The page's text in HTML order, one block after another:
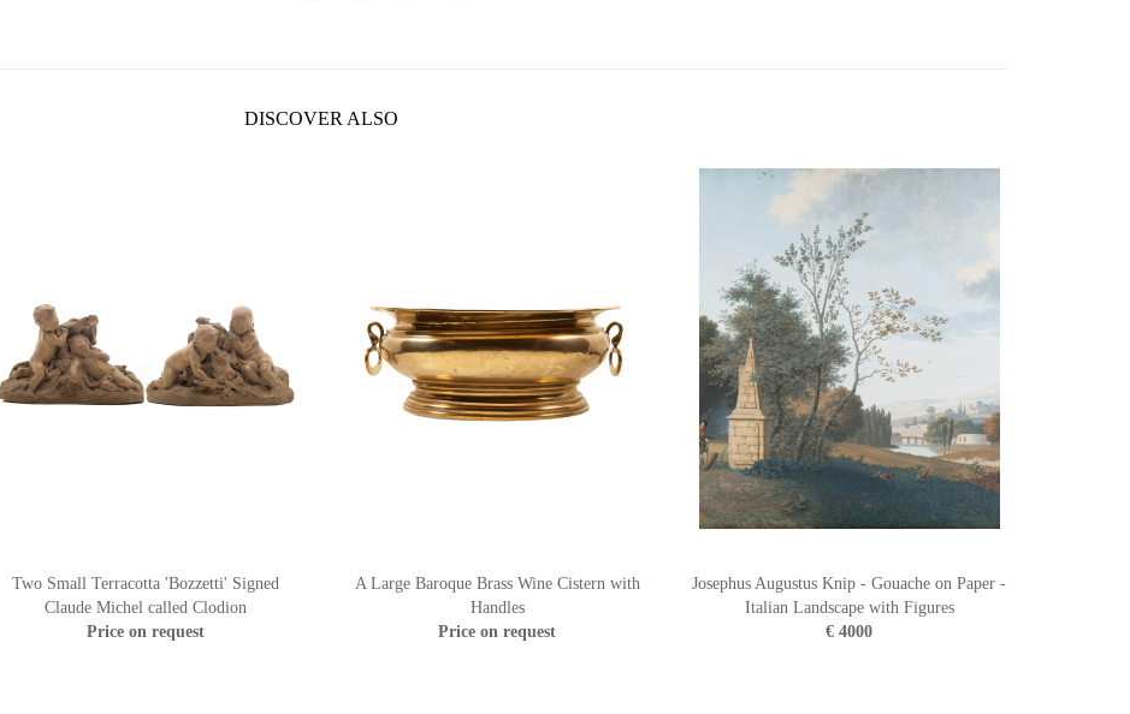
DISCOVER ALSO
Two Small Terracotta 'Bozzetti' Signed
Claude Michel called Clodion
Price on request
A Large Baroque Brass Wine Cistern with
Handles
Price on request
Josephus Augustus Knip - Gouache on Paper -
Italian Landscape with Figures
€ 4000